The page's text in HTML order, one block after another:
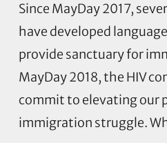
Since MayDay 2017,
have developed
provide sanctuary for
MayDay 2018, the HIV
commit to elevating our
immigration struggle.